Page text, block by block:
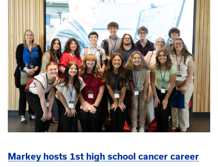
Markey hosts 1st high school cancer career